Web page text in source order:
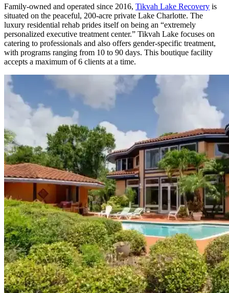
Family-owned and operated since 2016, Tikvah Lake Recovery is
situated on the peaceful, 200-acre private Lake Charlotte. The
luxury residential rehab prides itself on being an “extremely
personalized executive treatment center.” Tikvah Lake focuses on
catering to professionals and also offers gender-specific treatment,
with programs ranging from 10 to 90 days. This boutique facility
accepts a maximum of 6 clients at a time.